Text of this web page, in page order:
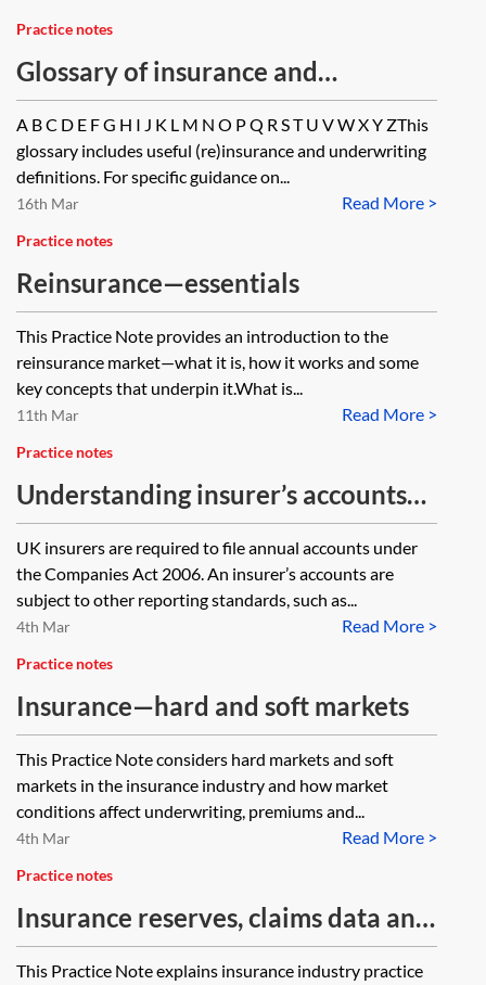
Practice notes
Glossary of insurance and
reinsurance terms
A B C D E F G H I J K L M N O P Q R S T U V W X Y ZThis
glossary includes useful (re)insurance and underwriting
definitions. For specific guidance on...
Read More >
16th Mar
Practice notes
Reinsurance—essentials
This Practice Note provides an introduction to the
reinsurance market—what it is, how it works and some
key concepts that underpin it.What is...
Read More >
11th Mar
Practice notes
Understanding insurer’s accounts
[Archived]
UK insurers are required to file annual accounts under
the Companies Act 2006. An insurer’s accounts are
subject to other reporting standards, such as...
Read More >
4th Mar
Practice notes
Insurance—hard and soft markets
This Practice Note considers hard markets and soft
markets in the insurance industry and how market
conditions affect underwriting, premiums and...
Read More >
4th Mar
Practice notes
Insurance reserves, claims data and
loss development triangles
This Practice Note explains insurance industry practice